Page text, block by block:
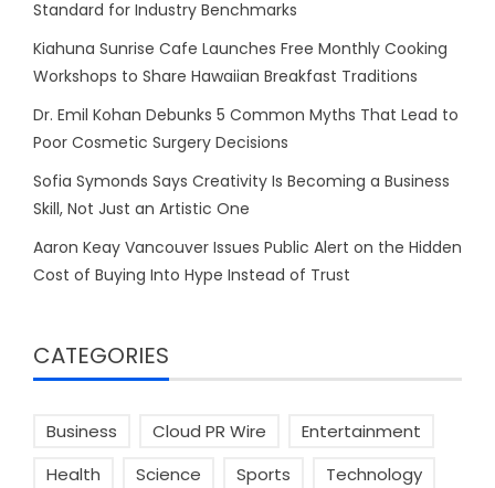
Standard for Industry Benchmarks
Kiahuna Sunrise Cafe Launches Free Monthly Cooking
Workshops to Share Hawaiian Breakfast Traditions
Dr. Emil Kohan Debunks 5 Common Myths That Lead to
Poor Cosmetic Surgery Decisions
Sofia Symonds Says Creativity Is Becoming a Business
Skill, Not Just an Artistic One
Aaron Keay Vancouver Issues Public Alert on the Hidden
Cost of Buying Into Hype Instead of Trust
CATEGORIES
Business Cloud PR Wire
Entertainment
Health
Science Sports Technology